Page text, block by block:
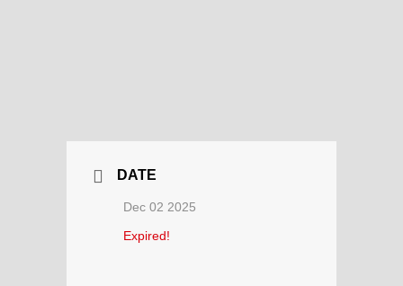
DATE
Dec 02 2025
Expired!